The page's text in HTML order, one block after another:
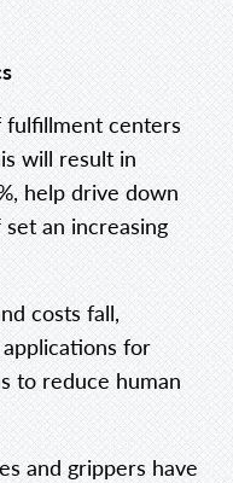
fulfillment centers
will result in
help drive down
an increasing
costs fall,
for
to reduce human
and grippers have